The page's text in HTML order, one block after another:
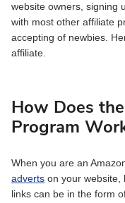
website owners, signing
with most other affiliate
accepting of newbies.
affiliate.
How Does
Program
When you are an
adverts on your website,
links can be in the form